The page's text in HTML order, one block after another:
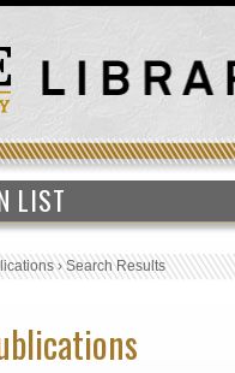
LIST
›Search Results